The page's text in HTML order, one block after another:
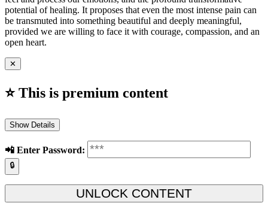
potential of healing. It proposes that even the most intense pain can
be transmuted into something beautiful and deeply meaningful,
provided we are willing to face it with courage, compassion, and an
open heart.
✕
⭐ This is premium content
Show Details
📲️ Enter Password:
🔒